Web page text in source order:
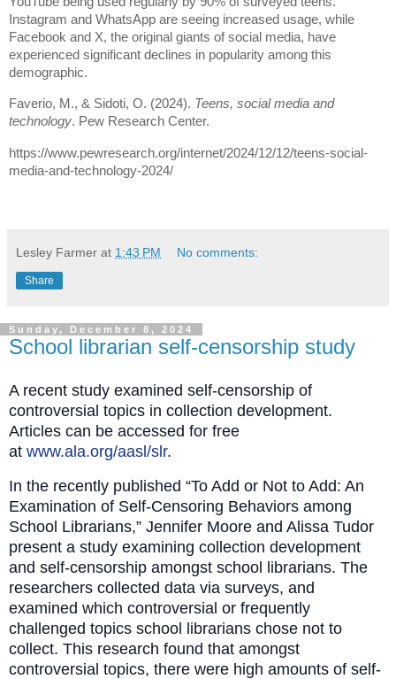
Instagram and WhatsApp are seeing increased usage, while
Facebook and X, the original giants of social media, have
experienced significant declines in popularity among this
demographic.
Faverio, M., & Sidoti, O. (2024). Teens, social media and
technology. Pew Research Center.
https://www.pewresearch.org/internet/2024/12/12/teens-social-
media-and-technology-2024/
Lesley Farmer at 1:43 PM No comments:
Share
Sunday, December 8, 2024
School librarian self-censorship study
A recent study examined self-censorship of
controversial topics in collection development.
Articles can be accessed for free
at www.ala.org/aasl/slr.
In the recently published “To Add or Not to Add: An
Examination of Self‐Censoring Behaviors among
School Librarians,” Jennifer Moore and Alissa Tudor
present a study examining collection development
and self-censorship amongst school librarians. The
researchers collected data via surveys, and
examined which controversial or frequently
challenged topics school librarians chose not to
collect. This research found that amongst
controversial topics, there were high amounts of self-